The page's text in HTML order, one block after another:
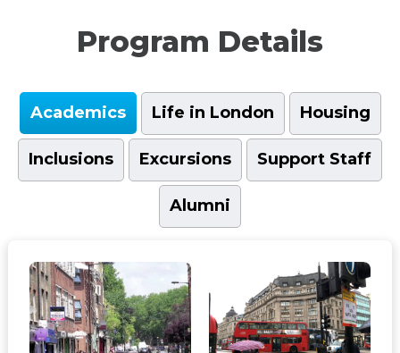
Program Details
Academics Life in London Housing
Inclusions Excursions Support Staff
Alumni